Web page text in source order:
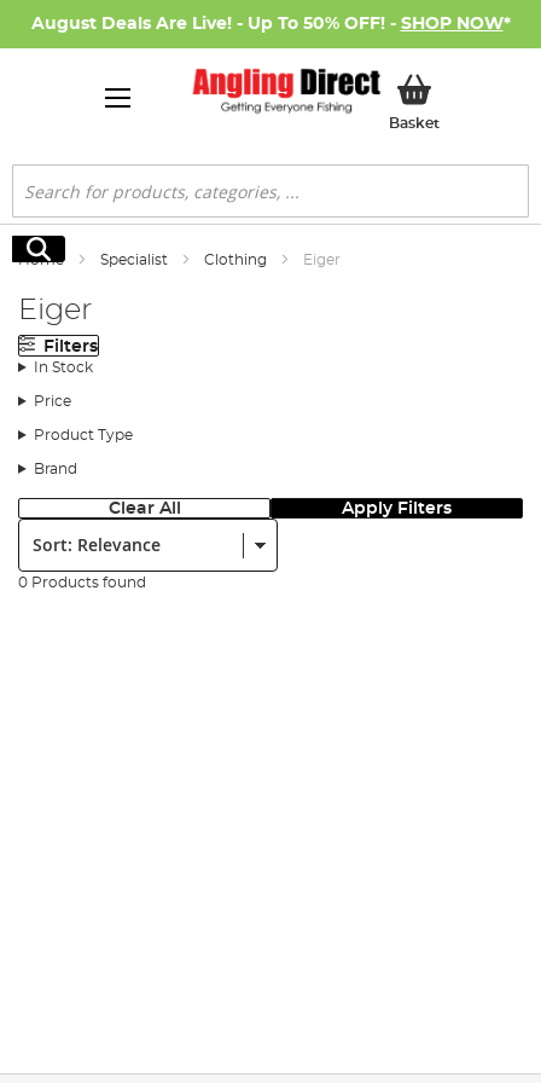
August Deals Are Live! - Up To 50% OFF! - SHOP NOW*
BasketMy Basket
Search
Search
Home Specialist Clothing Eiger
Eiger
Filters
In Stock
Price
Product Type
Brand
Clear All Apply Filters
Sort:
0 Products found